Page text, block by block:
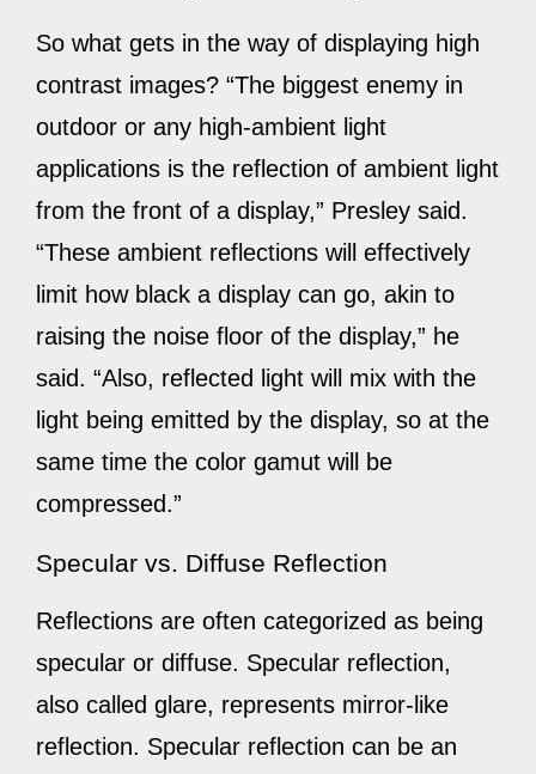
So what gets in the way of displaying high
contrast images? “The biggest enemy in
outdoor or any high-ambient light
applications is the reflection of ambient light
from the front of a display,” Presley said.
“These ambient reflections will effectively
limit how black a display can go, akin to
raising the noise floor of the display,” he
said. “Also, reflected light will mix with the
light being emitted by the display, so at the
same time the color gamut will be
compressed.”
Specular vs. Diffuse Reflection
Reflections are often categorized as being
specular or diffuse. Specular reflection,
also called glare, represents mirror-like
reflection. Specular reflection can be an